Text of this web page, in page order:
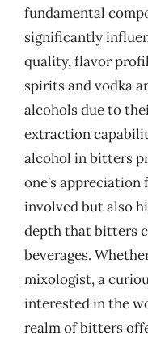
fundamental
significantly
quality, flavor
spirits and vodka
alcohols due to
extraction
alcohol in bitters
one’s
involved but also
depth that bitters
beverages.
mixologist, a
interested in the
realm of bitters